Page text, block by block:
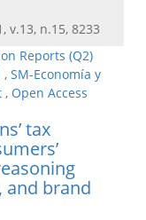
v.13, n.15, 8233
Reports (Q2)
, SM-Economía y
, Open Access
tax
and brand